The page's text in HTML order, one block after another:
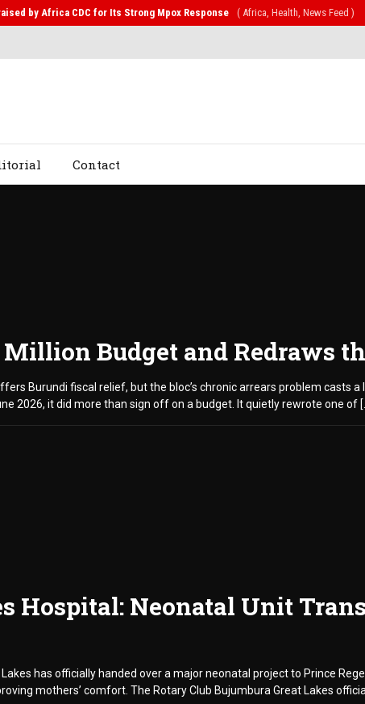
Forum, Burundi NCD Alliance Will Push for Stronger Action on NCDs (
Contact
Million Budget and Redraws
Burundi fiscal relief, but the bloc’s chronic arrears problem casts
2026, it did more than sign off on a budget. It quietly rewrote one of
Hospital: Neonatal Unit
has officially handed over a major neonatal project to Prince
mothers’ comfort. The Rotary Club Bujumbura Great Lakes